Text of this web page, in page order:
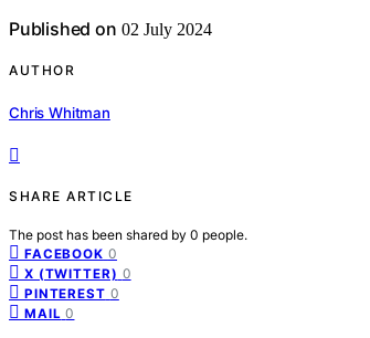
Published on 02 July 2024
AUTHOR
Chris Whitman
SHARE ARTICLE
The post has been shared by 0 people.
FACEBOOK 0
X (TWITTER) 0
PINTEREST 0
MAIL 0